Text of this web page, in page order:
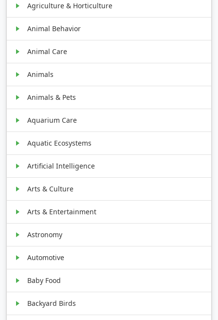
Agriculture & Horticulture
Animal Behavior
Animal Care
Animals
Animals & Pets
Aquarium Care
Aquatic Ecosystems
Artificial Intelligence
Arts & Culture
Arts & Entertainment
Astronomy
Automotive
Baby Food
Backyard Birds